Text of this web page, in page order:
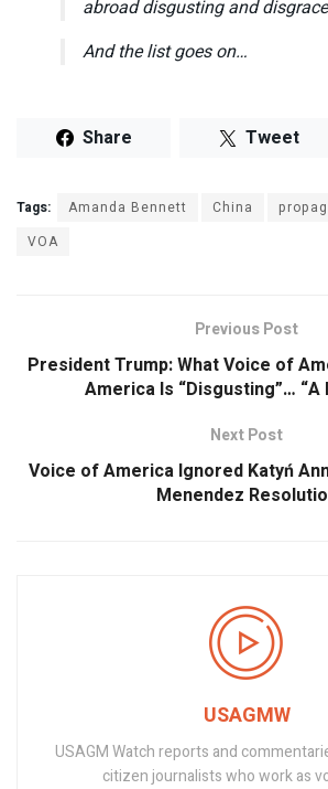
abroad disgusting and
And the list goes on…
Share Tweet
Tags: Amanda Bennett China
VOA
Previous Post
President Trump: What Voice of
America Is “Disgusting”… “A
Next Post
Voice of America Ignored Katyń
Menendez
USAGMW
USAGM Watch reports and
citizen journalists who work as